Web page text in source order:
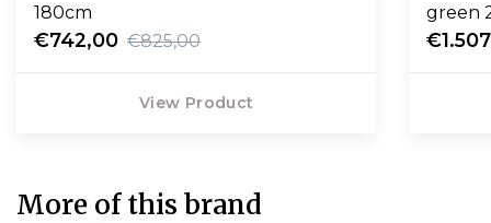
180cm
€742,00 €825,00
View Product
green
More of this brand